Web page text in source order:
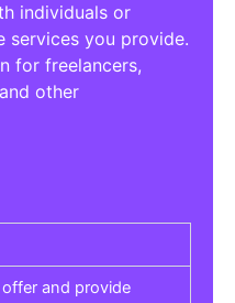
individuals or
services you provide.
for freelancers,
other
and provide